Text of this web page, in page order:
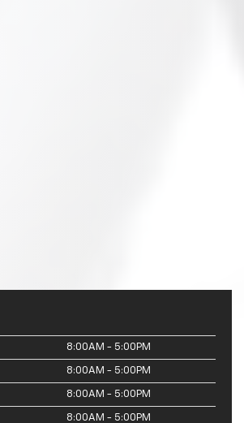
8:00AM - 5:00PM
8:00AM - 5:00PM
8:00AM - 5:00PM
8:00AM - 5:00PM